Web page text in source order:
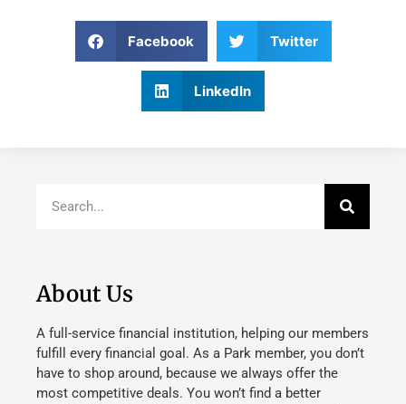
Facebook Twitter
LinkedIn
About Us
A full-service financial institution, helping our members
fulfill every financial goal. As a Park member, you don’t
have to shop around, because we always offer the
most competitive deals. You won’t find a better